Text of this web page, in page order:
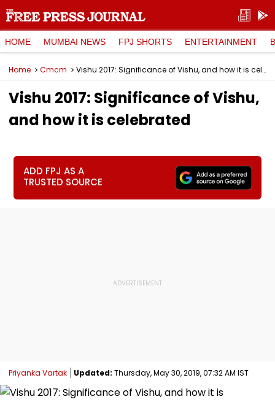
HOME MUMBAI NEWS FPJ SHORTS ENTERTAINMENT
Home Cmcm Vishu 2017: Significance of Vishu, and how it is celebrated
Vishu 2017: Significance of Vishu,
and how it is celebrated
ADD FPJ AS A
TRUSTED SOURCE
Priyanka Vartak Updated: Thursday, May 30, 2019, 07:32 AM IST